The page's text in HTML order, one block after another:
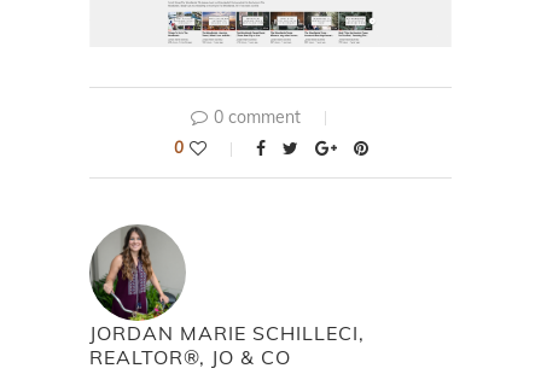
0 comment
0
JORDAN MARIE SCHILLECI,
REALTOR®, JO & CO